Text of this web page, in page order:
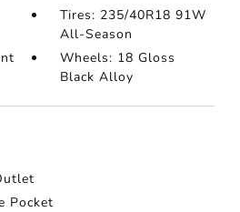
Tires: 235/40R18 91W
All-Season
Wheels: 18 Gloss
Black Alloy
Pocket